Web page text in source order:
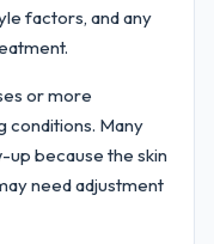
factors, and any
or more
conditions. Many
because the skin
need adjustment